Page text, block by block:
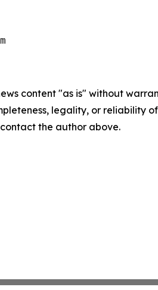
content "as is" without
legality, or reliability
the author above.